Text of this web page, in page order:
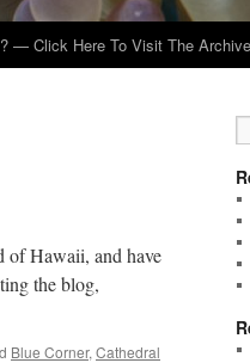
— Click Here To Visit The Archive
of Hawaii, and have
the blog,
Blue Corner, Cathedral